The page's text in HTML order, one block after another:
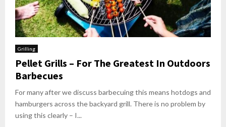
Grilling
Pellet Grills – For The Greatest In Outdoors
Barbecues
For many after we discuss barbecuing this means hotdogs and
hamburgers across the backyard grill. There is no problem by
using this clearly – I...